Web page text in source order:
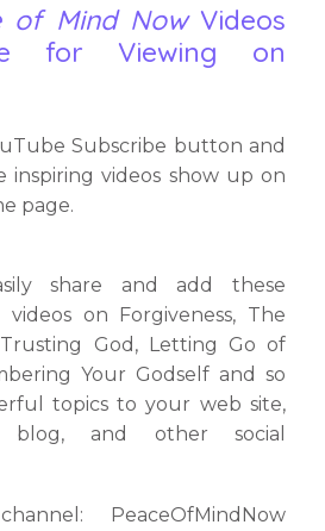
of Mind NowVideos
for Viewing on
Subscribe button and
inspiring videos show up on
page.
share and add these
on Forgiveness, The
God, Letting Go of
Your Godself and so
topics to your web site,
blog, and other social
PeaceOfMindNow